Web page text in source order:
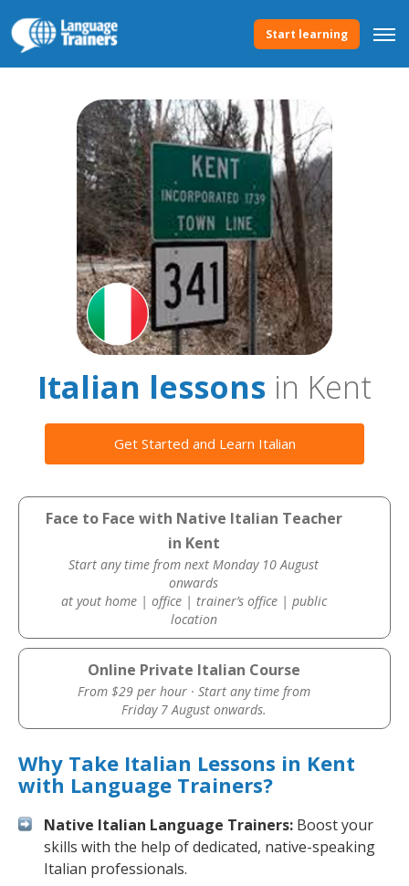
Start learning
Italian lessons in Kent
Get Started and Learn Italian
Face to Face with Native Italian Teacher
in Kent
Start any time from next Monday 10 August
onwards
at yout home | office | trainer’s office | public
location
Online Private Italian Course
From $29 per hour · Start any time from
Friday 7 August onwards.
Why Take Italian Lessons in Kent
with Language Trainers?
Native Italian Language Trainers: Boost your
skills with the help of dedicated, native-speaking
Italian professionals.